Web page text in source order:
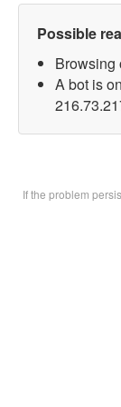
Possible
Browsing
A bot is
If the problem